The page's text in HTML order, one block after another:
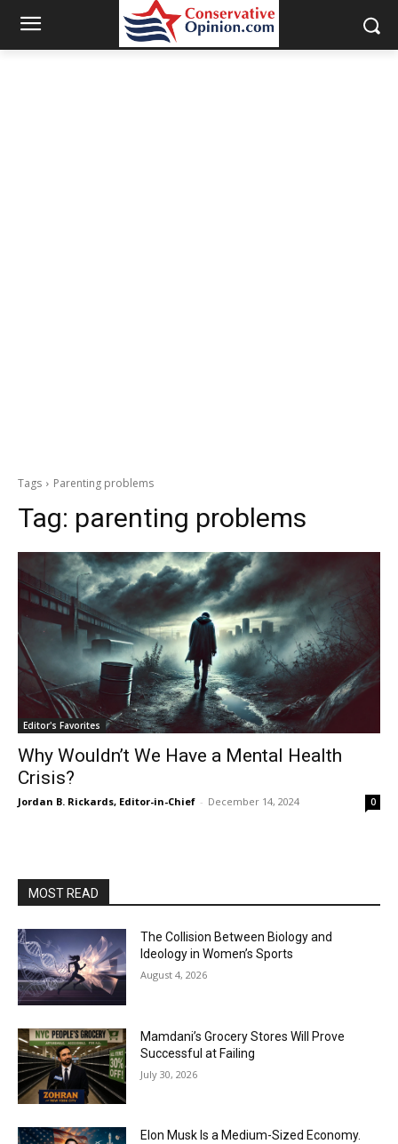
Tags Parenting problems
Tag: parenting problems
Editor's Favorites
Why Wouldn’t We Have a Mental Health
Crisis?
Jordan B. Rickards, Editor-in-Chief - December 14, 2024 0
MOST READ
The Collision Between Biology and
Ideology in Women’s Sports
August 4, 2026
Mamdani’s Grocery Stores Will Prove
Successful at Failing
July 30, 2026
Elon Musk Is a Medium-Sized Economy.